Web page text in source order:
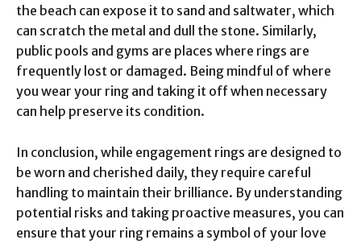
the beach can expose it to sand and saltwater, which
can scratch the metal and dull the stone. Similarly,
public pools and gyms are places where rings are
frequently lost or damaged. Being mindful of where
you wear your ring and taking it off when necessary
can help preserve its condition.
In conclusion, while engagement rings are designed to
be worn and cherished daily, they require careful
handling to maintain their brilliance. By understanding
potential risks and taking proactive measures, you can
ensure that your ring remains a symbol of your love